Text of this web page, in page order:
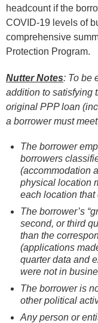
headcount if the
COVID-19 levels of
comprehensive
Protection Program.
Nutter Notes: To be
addition to satisfying
original PPP loan
a borrower must
The borrower
borrowers
(accommodation
physical location
each location
The borrower’s
second, or third
than the
(applications
quarter data and
were not in
The borrower is
other political
Any person or